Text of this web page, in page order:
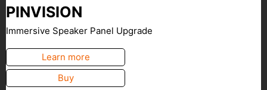
PINVISION
Immersive Speaker Panel Upgrade
Learn more
Buy